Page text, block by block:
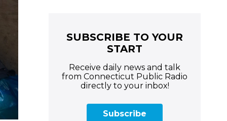
SUBSCRIBE TO YOUR
START
Receive daily news and talk
from Connecticut Public Radio
directly to your inbox!
Subscribe